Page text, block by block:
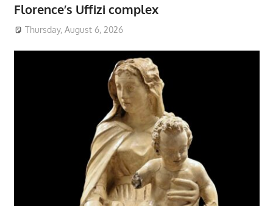
Florence’s Uffizi complex
Thursday, August 6, 2026